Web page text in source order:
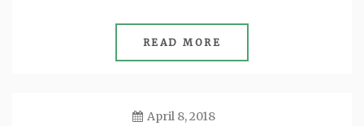
READ MORE
April 8, 2018